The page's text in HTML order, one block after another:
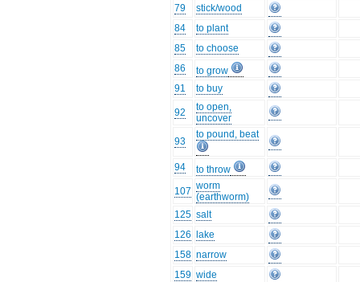
79
stick/wood
84
to plant
85
to choose
86
to grow
91
to buy
92
to open,
uncover
93
to pound, beat
94
to throw
107 worm
(earthworm)
125 salt
126
lake
158 narrow
159 wide